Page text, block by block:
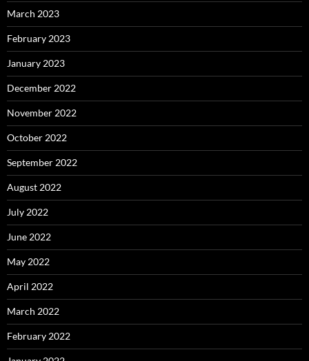
March 2023
February 2023
January 2023
December 2022
November 2022
October 2022
September 2022
August 2022
July 2022
June 2022
May 2022
April 2022
March 2022
February 2022